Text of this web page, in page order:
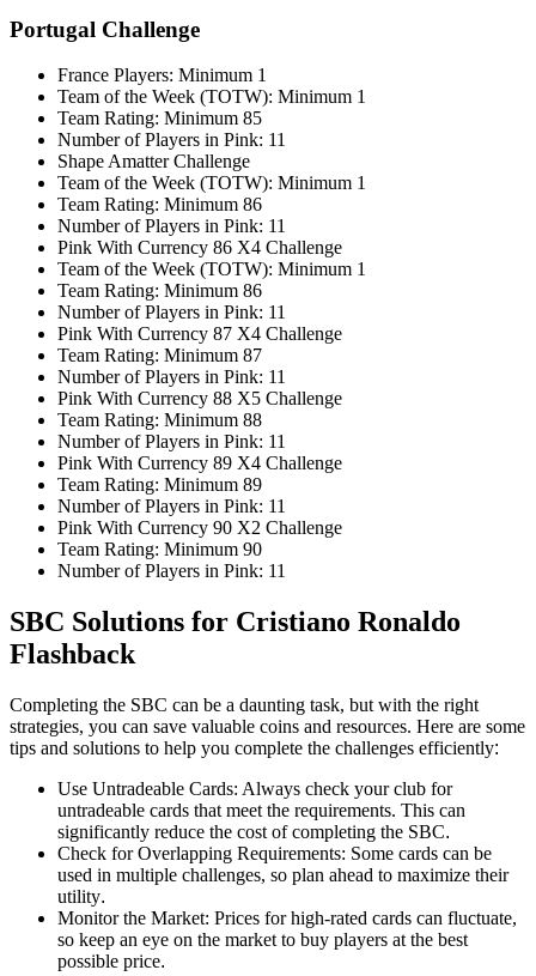
Portugal Challenge
France Players: Minimum 1
Team of the Week (TOTW): Minimum 1
Team Rating: Minimum 85
Number of Players in Pink: 11
Shape Amatter Challenge
Team of the Week (TOTW): Minimum 1
Team Rating: Minimum 86
Number of Players in Pink: 11
Pink With Currency 86 X4 Challenge
Team of the Week (TOTW): Minimum 1
Team Rating: Minimum 86
Number of Players in Pink: 11
Pink With Currency 87 X4 Challenge
Team Rating: Minimum 87
Number of Players in Pink: 11
Pink With Currency 88 X5 Challenge
Team Rating: Minimum 88
Number of Players in Pink: 11
Pink With Currency 89 X4 Challenge
Team Rating: Minimum 89
Number of Players in Pink: 11
Pink With Currency 90 X2 Challenge
Team Rating: Minimum 90
Number of Players in Pink: 11
SBC Solutions for Cristiano Ronaldo
Flashback
Completing the SBC can be a daunting task, but with the right
strategies, you can save valuable coins and resources. Here are some
tips and solutions to help you complete the challenges efficiently:
Use Untradeable Cards: Always check your club for
untradeable cards that meet the requirements. This can
significantly reduce the cost of completing the SBC.
Check for Overlapping Requirements: Some cards can be
used in multiple challenges, so plan ahead to maximize their
utility.
Monitor the Market: Prices for high-rated cards can fluctuate,
so keep an eye on the market to buy players at the best
possible price.